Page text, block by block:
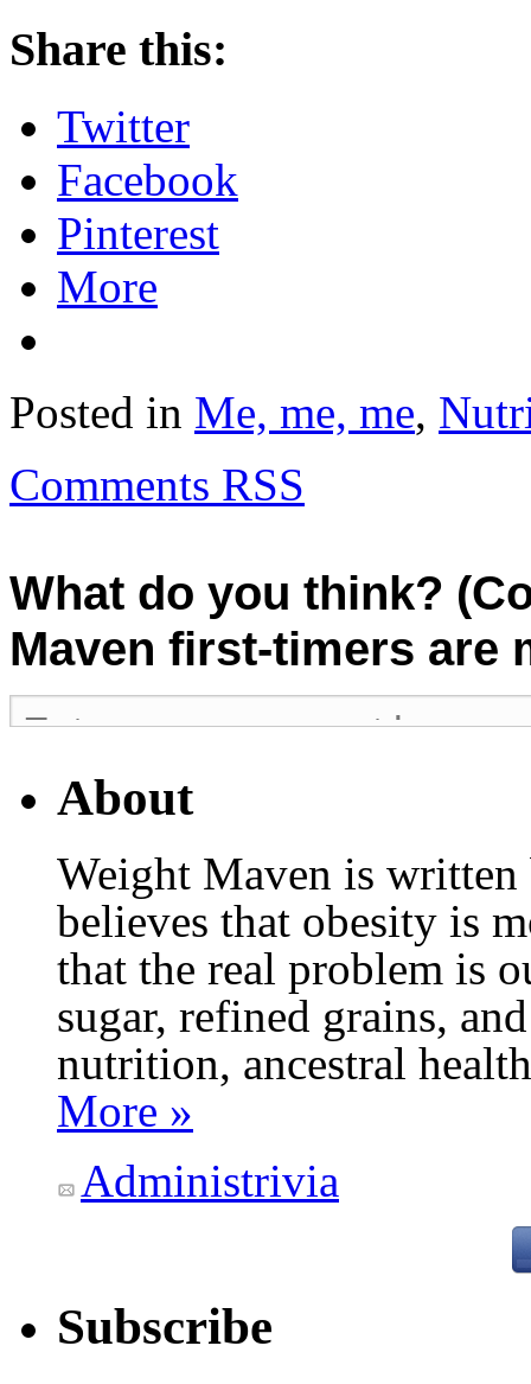
Share this:
Twitter
Facebook
Pinterest
More
Posted in Me, me, me,
Comments RSS
What do you think?
Maven first-timers are
About
Weight Maven is
believes that obesity is
that the real problem is
sugar, refined grains,
nutrition, ancestral
More »
Administrivia
Subscribe